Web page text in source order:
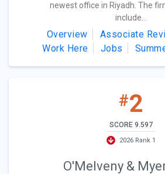
newest office in Riyadh. The
include...
Overview Associate
Work Here
Jobs
#2
SCORE 9.597
2026 Rank 1
O'Melveny &